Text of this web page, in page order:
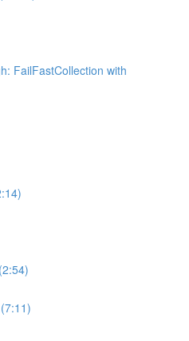
FailFastCollection with